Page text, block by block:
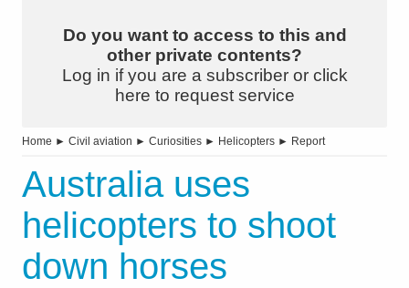
Do you want to access to this and
other private contents?
Log in if you are a subscriber or click
here to request service
Home ► Civil aviation ► Curiosities ► Helicopters ► Report
Australia uses
helicopters to shoot
down horses